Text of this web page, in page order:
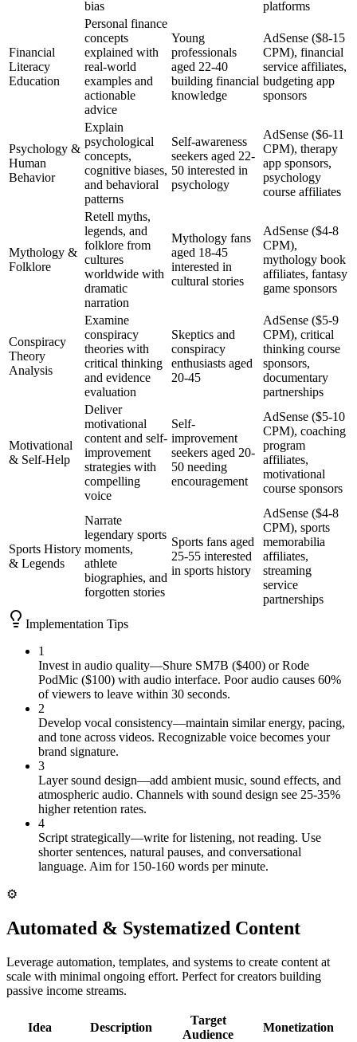
bias
platforms
Financial
Literacy
Education
Personal finance
concepts
explained with
real-world
examples and
actionable
advice
Young
professionals
aged 22-40
building financial
knowledge
AdSense ($8-15
CPM), financial
service affiliates,
budgeting app
sponsors
Psychology &
Human
Behavior
Explain
psychological
concepts,
cognitive biases,
and behavioral
patterns
Self-awareness
seekers aged 22-
50 interested in
psychology
AdSense ($6-11
CPM), therapy
app sponsors,
psychology
course affiliates
Mythology &
Folklore
Retell myths,
legends, and
folklore from
cultures
worldwide with
dramatic
narration
Mythology fans
aged 18-45
interested in
cultural stories
AdSense ($4-8
CPM),
mythology book
affiliates, fantasy
game sponsors
Conspiracy
Theory
Analysis
Examine
conspiracy
theories with
critical thinking
and evidence
evaluation
Skeptics and
conspiracy
enthusiasts aged
20-45
AdSense ($5-9
CPM), critical
thinking course
sponsors,
documentary
partnerships
Motivational
& Self-Help
Deliver
motivational
content and self-
improvement
strategies with
compelling
voice
Self-
improvement
seekers aged 20-
50 needing
encouragement
AdSense ($5-10
CPM), coaching
program
affiliates,
motivational
course sponsors
Sports History
& Legends
Narrate
legendary sports
moments,
athlete
biographies, and
forgotten stories
Sports fans aged
25-55 interested
in sports history
AdSense ($4-8
CPM), sports
memorabilia
affiliates,
streaming
service
partnerships
Implementation Tips
1
Invest in audio quality—Shure SM7B ($400) or Rode
PodMic ($100) with audio interface. Poor audio causes 60%
of viewers to leave within 30 seconds.
2
Develop vocal consistency—maintain similar energy, pacing,
and tone across videos. Recognizable voice becomes your
brand signature.
3
Layer sound design—add ambient music, sound effects, and
atmospheric audio. Channels with sound design see 25-35%
higher retention rates.
4
Script strategically—write for listening, not reading. Use
shorter sentences, natural pauses, and conversational
language. Aim for 150-160 words per minute.
⚙️
Automated & Systematized Content
Leverage automation, templates, and systems to create content at
scale with minimal ongoing effort. Perfect for creators building
passive income streams.
Idea Description
Target
Audience
Monetization